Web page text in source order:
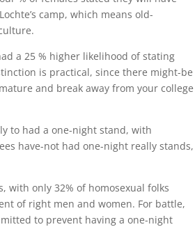
camp, which means old-
a 25 % higher likelihood of stating
is practical, since there might-be
and break away from your college
to had a one-night stand, with
have-not had one-night really stands,
with only 32% of homosexual folks
of right men and women. For battle,
to prevent having a one-night